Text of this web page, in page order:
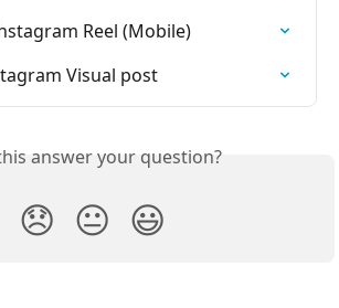
Reel (Mobile)
Visual post
answer your question?
😞 😐 😃